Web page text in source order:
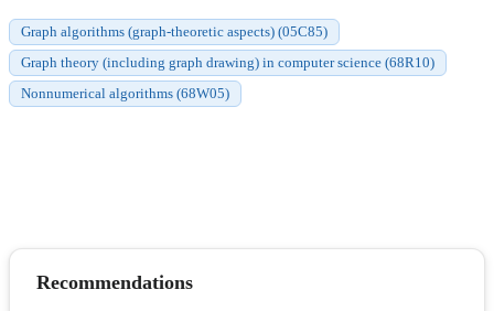
Graph algorithms (graph-theoretic aspects) (05C85)
Graph theory (including graph drawing) in computer science (68R10)
Nonnumerical algorithms (68W05)
Recommendations